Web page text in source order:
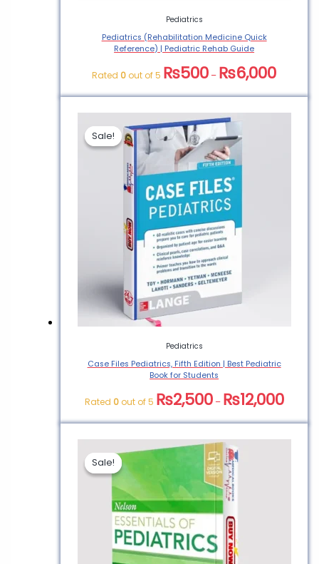
Pediatrics
Pediatrics (Rehabilitation Medicine Quick
Reference) | Pediatric Rehab Guide
Rated 0 out of 5 ₨500 – ₨6,000
Sale!
Sale!
Pediatrics
Case Files Pediatrics, Fifth Edition | Best Pediatric
Book for Students
Rated 0out of 5 ₨2,500 – ₨12,000
Sale!
Sale!